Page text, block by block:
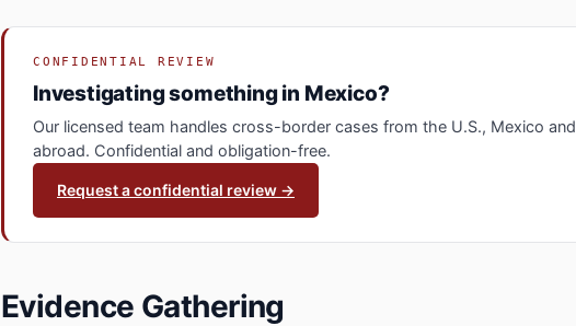
CONFIDENTIAL REVIEW
Investigating something in Mexico?
Our licensed team handles cross-border cases from the U.S., Mexico and
abroad. Confidential and obligation-free.
Request a confidential review →
Evidence Gathering